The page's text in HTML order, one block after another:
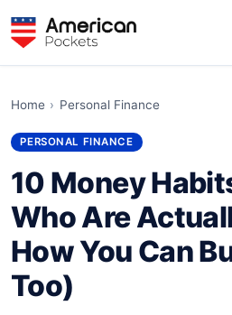
Home › Personal Finance
PERSONAL FINANCE
10 Money
Who Are
How You Can
Too)